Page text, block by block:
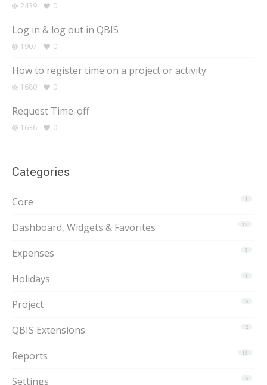
2439 0
Log in & log out in QBIS
1907 0
How to register time on a project or activity
1680 0
Request Time-off
1636 0
Categories
1
Core
15
Dashboard, Widgets & Favorites
3
Expenses
1
Holidays
6
Project
2
QBIS Extensions
15
Reports
6
Settings